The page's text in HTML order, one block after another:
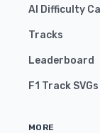
AI Difficulty
Tracks
Leaderboard
F1 Track SVGs
MORE